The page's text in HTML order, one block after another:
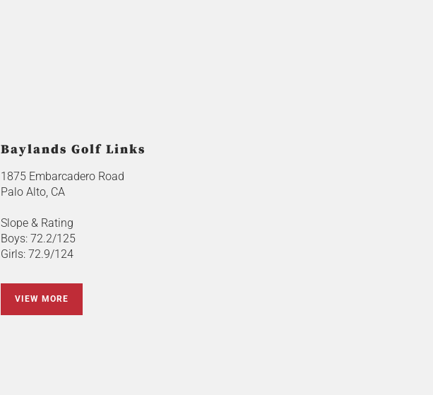
Baylands Golf Links
1875 Embarcadero Road
Palo Alto, CA
Slope & Rating
Boys: 72.2/125
Girls: 72.9/124
VIEW MORE